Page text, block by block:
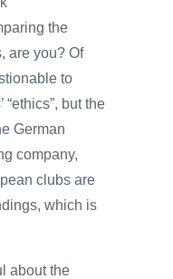
the
are you? Of
to
but the
German
company,
clubs are
which is
about the